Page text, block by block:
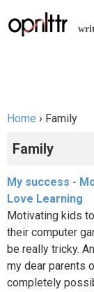
Home › Family
Family
My success -
Love Learning
Motivating kids
their computer
be really tricky.
my dear parents
completely